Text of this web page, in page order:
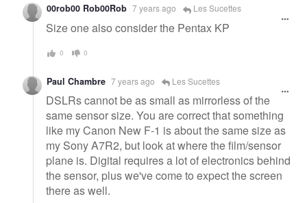
00rob00 Rob00Rob 7 years ago Les Sucettes
Size one also consider the Pentax KP
0 0
Paul Chambre 7 years ago Les Sucettes
DSLRs cannot be as small as mirrorless of the
same sensor size. You are correct that something
like my Canon New F-1 is about the same size as
my Sony A7R2, but look at where the film/sensor
plane is. Digital requires a lot of electronics behind
the sensor, plus we've come to expect the screen
there as well.